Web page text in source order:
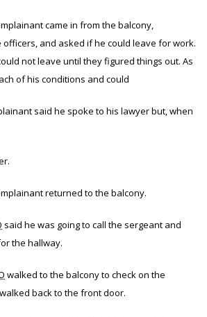
came in from the balcony,
and asked if he could leave for work.
not leave until they figured things out. As
of his conditions and could
said he spoke to his lawyer but, when
returned to the balcony.
said he was going to call the sergeant and
the hallway.
walked to the balcony to check on the
back to the front door.